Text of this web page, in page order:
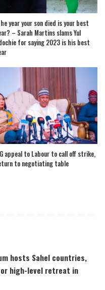
year your son died is your best
– Sarah Martins slams Yul
for saying 2023 is his best
appeal to Labour to call off strike,
to negotiating table
hosts Sahel countries,
high-level retreat in